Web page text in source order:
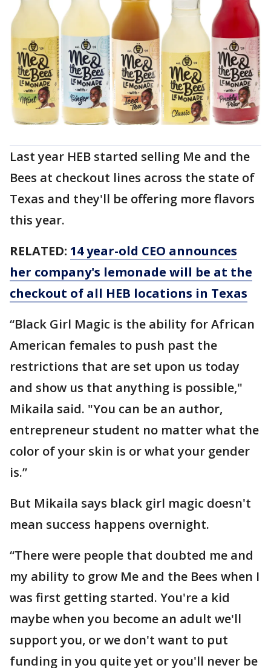
Last year HEB started selling Me and the
Bees at checkout lines across the state of
Texas and they'll be offering more flavors
this year.
RELATED: 14 year-old CEO announces
her company's lemonade will be at the
checkout of all HEB locations in Texas
“Black Girl Magic is the ability for African
American females to push past the
restrictions that are set upon us today
and show us that anything is possible,"
Mikaila said. "You can be an author,
entrepreneur student no matter what the
color of your skin is or what your gender
is.”
But Mikaila says black girl magic doesn't
mean success happens overnight.
“There were people that doubted me and
my ability to grow Me and the Bees when I
was first getting started. You're a kid
maybe when you become an adult we'll
support you, or we don't want to put
funding in you quite yet or you'll never be